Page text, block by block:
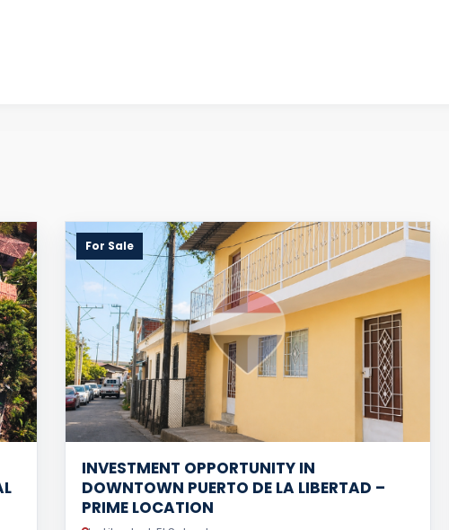
For Sale
INVESTMENT OPPORTUNITY IN
DOWNTOWN PUERTO DE LA LIBERTAD –
PRIME LOCATION